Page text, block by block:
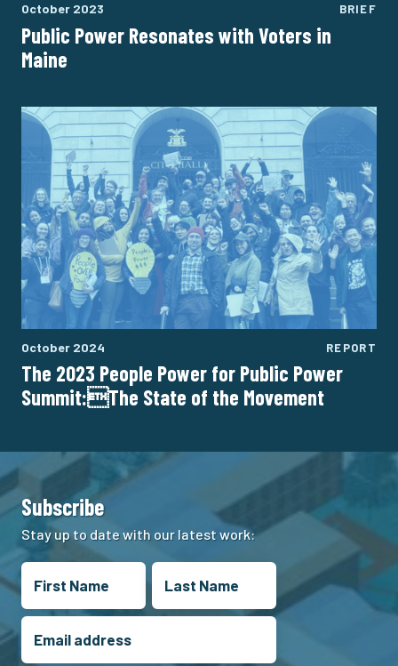
October 2023 BRIEF
Public Power Resonates with Voters in
Maine
October 2024 REPORT
The 2023 People Power for Public Power
Summit:The State of the Movement
Subscribe
Stay up to date with our latest work: